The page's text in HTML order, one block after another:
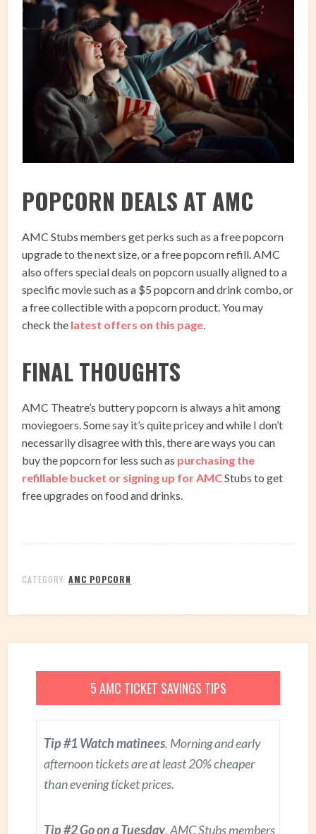
POPCORN DEALS AT AMC
AMC Stubs members get perks such as a free popcorn
upgrade to the next size, or a free popcorn refill. AMC
also offers special deals on popcorn usually aligned to a
specific movie such as a $5 popcorn and drink combo, or
a free collectible with a popcorn product. You may
check the latest offers on this page.
FINAL THOUGHTS
AMC Theatre’s buttery popcorn is always a hit among
moviegoers. Some say it’s quite pricey and while I don’t
necessarily disagree with this, there are ways you can
buy the popcorn for less such as purchasing the
refillable bucket or signing up for AMCStubs to get
free upgrades on food and drinks.
CATEGORY:AMC POPCORN
5 AMC TICKET SAVINGS TIPS
Tip #1 Watch matinees. Morning and early
afternoon tickets are at least 20% cheaper
than evening ticket prices.
Tip #2 Go on a Tuesday. AMC Stubs members